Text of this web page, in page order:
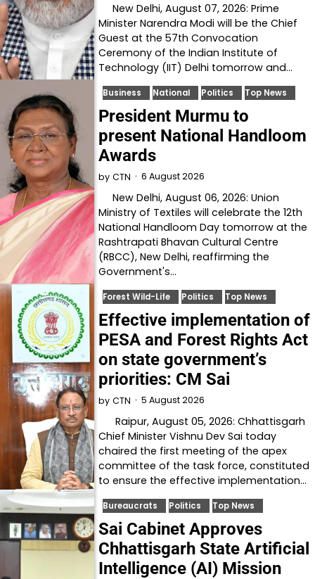
New Delhi, August 07, 2026: Prime
Minister Narendra Modi will be the Chief
Guest at the 57th Convocation
Ceremony of the Indian Institute of
Technology (IIT) Delhi tomorrow and…
Business National Politics Top News
President Murmu to
present National Handloom
Awards
by CTN 6 August 2026
New Delhi, August 06, 2026: Union
Ministry of Textiles will celebrate the 12th
National Handloom Day tomorrow at the
Rashtrapati Bhavan Cultural Centre
(RBCC), New Delhi, reaffirming the
Government's…
Forest Wild-Life Politics Top News
Effective implementation of
PESA and Forest Rights Act
on state government’s
priorities: CM Sai
by CTN 5 August 2026
Raipur, August 05, 2026: Chhattisgarh
Chief Minister Vishnu Dev Sai today
chaired the first meeting of the apex
committee of the task force, constituted
to ensure the effective implementation…
Bureaucrats Politics Top News
Sai Cabinet Approves
Chhattisgarh State Artificial
Intelligence (AI) Mission